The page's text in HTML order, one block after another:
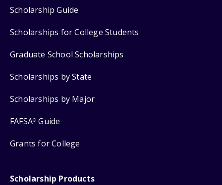
Scholarship Guide
Scholarships for College Students
Graduate School Scholarships
Scholarships by State
Scholarships by Major
FAFSA® Guide
Grants for College
Scholarship Products